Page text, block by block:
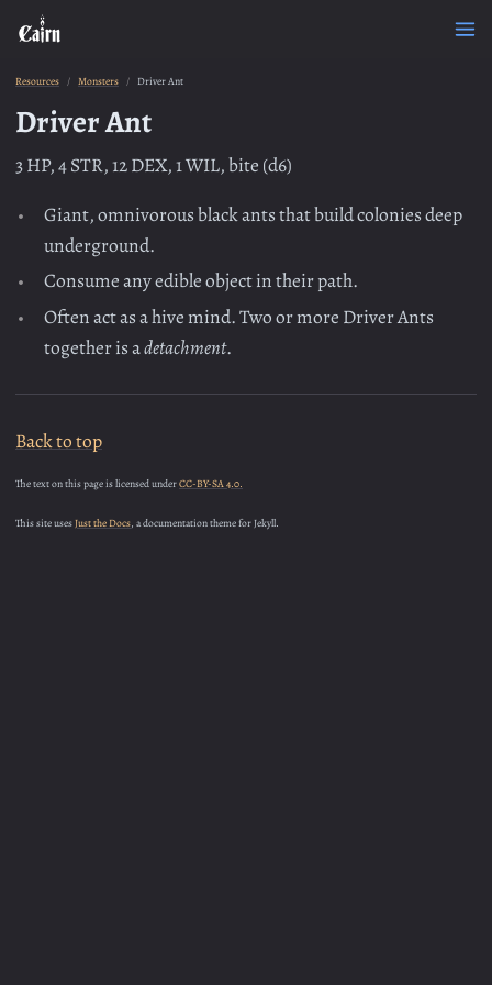
Resources Monsters Driver Ant
Driver Ant
3 HP, 4 STR, 12 DEX, 1 WIL, bite (d6)
Giant, omnivorous black ants that build colonies deep
underground.
Consume any edible object in their path.
Often act as a hive mind. Two or more Driver Ants
together is adetachment.
Back to top
The text on this page is licensed underCC-BY-SA 4.0.
This site usesJust the Docs, a documentation theme for Jekyll.